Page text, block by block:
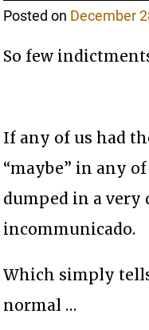
Posted on December
So few
If any of us had
“maybe” in any of
dumped in a very
incommunicado.
Which simply
normal …